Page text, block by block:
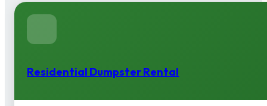
Residential Dumpster Rental